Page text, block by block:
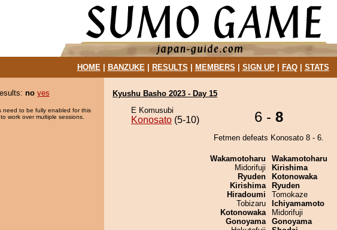
HOME| BANZUKE| RESULTS MEMBERS SIGN UP| FAQ| STATS
no yes
need to be fully enabled for this
work over multiple sessions.
Kyushu Basho 2023 - Day 15
E Komusubi
Konosato (5-10) 6 - 8
Fetmen defeats Konosato 8 - 6.
Wakamotoharu
Midorifuji
Ryuden
Kirishima
Hiradoumi
Tobizaru
Kotonowaka
Gonoyama
Wakamotoharu
Kirishima
Kotonowaka
Ryuden
Tomokaze
Ichiyamamoto
Midorifuji
Gonoyama